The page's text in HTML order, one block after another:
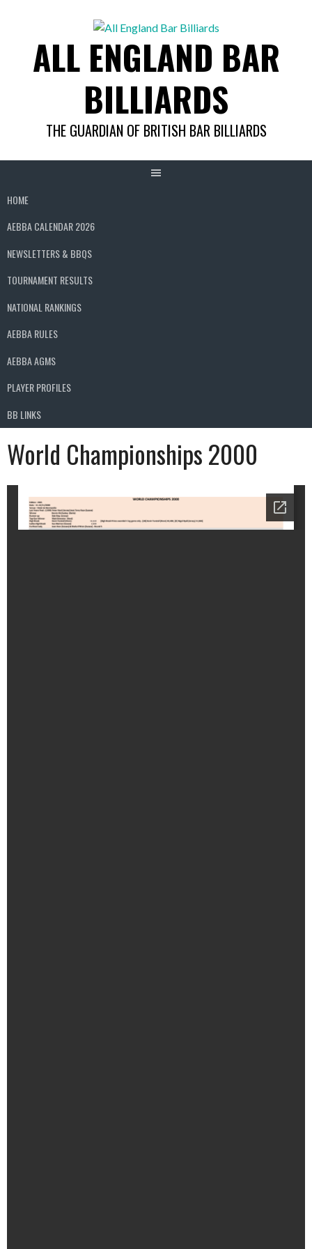
ALL ENGLAND BAR
BILLIARDS
THE GUARDIAN OF BRITISH BAR BILLIARDS
HOME
AEBBA CALENDAR 2026
NEWSLETTERS & BBQS
TOURNAMENT RESULTS
NATIONAL RANKINGS
AEBBA RULES
AEBBA AGMS
PLAYER PROFILES
BB LINKS
World Championships 2000